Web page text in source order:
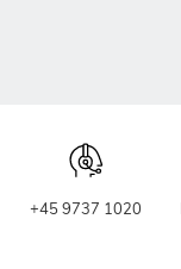
+45 9737 1020